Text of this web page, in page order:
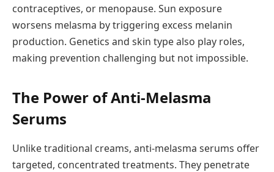
contraceptives, or menopause. Sun exposure
worsens melasma by triggering excess melanin
production. Genetics and skin type also play roles,
making prevention challenging but not impossible.
The Power of Anti-Melasma
Serums
Unlike traditional creams, anti-melasma serums offer
targeted, concentrated treatments. They penetrate